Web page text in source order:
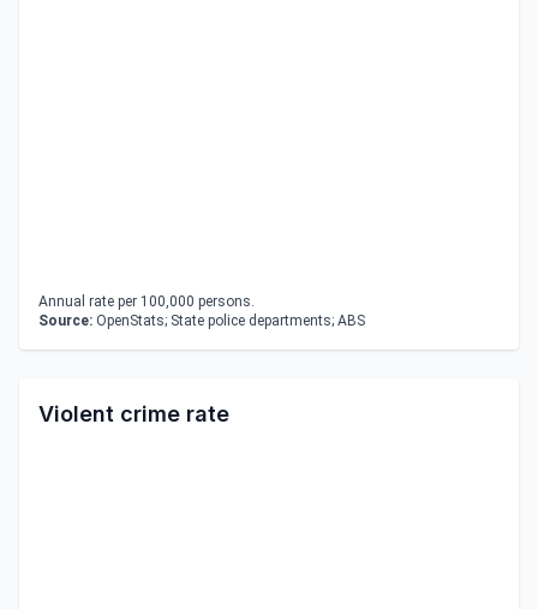
Annual rate per 100,000 persons.
Source: OpenStats; State police departments; ABS
Violent crime rate